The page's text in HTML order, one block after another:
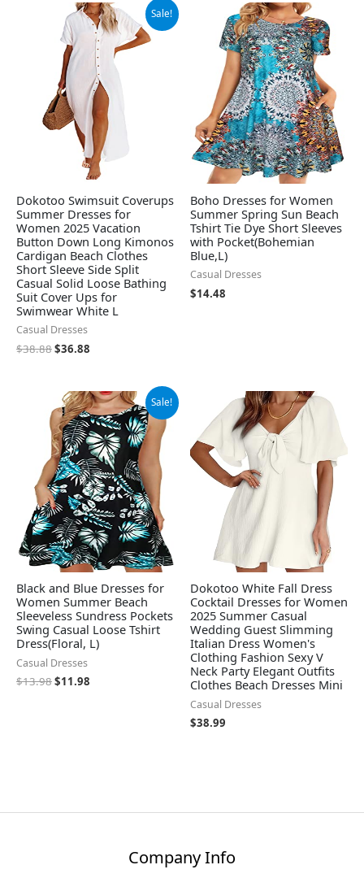
Sale!
Dokotoo Swimsuit Coverups
Summer Dresses for
Women 2025 Vacation
Button Down Long Kimonos
Cardigan Beach Clothes
Short Sleeve Side Split
Casual Solid Loose Bathing
Suit Cover Ups for
Swimwear White L
Casual Dresses
$38.88
Original
price
was:
$38.88.
$36.88
Current
price
is:
$36.88.
Boho Dresses for Women
Summer Spring Sun Beach
Tshirt Tie Dye Short Sleeves
with Pocket(Bohemian
Blue,L)
Casual Dresses
$14.48
Sale!
Black and Blue Dresses for
Women Summer Beach
Sleeveless Sundress Pockets
Swing Casual Loose Tshirt
Dress(Floral, L)
Casual Dresses
$13.98
Original
price
was:
$13.98.
$11.98
Current
price
is:
$11.98.
Dokotoo White Fall Dress
Cocktail Dresses for Women
2025 Summer Casual
Wedding Guest Slimming
Italian Dress Women's
Clothing Fashion Sexy V
Neck Party Elegant Outfits
Clothes Beach Dresses Mini
Casual Dresses
$38.99
Company Info